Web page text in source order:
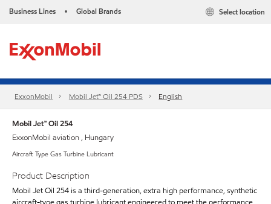
Business Lines • Global Brands Select location
ExxonMobil Mobil Jet™ Oil 254 PDS English
Mobil Jet™ Oil 254
ExxonMobil aviation , Hungary
Aircraft Type Gas Turbine Lubricant
Product Description
Mobil Jet Oil 254 is a third-generation, extra high performance, synthetic